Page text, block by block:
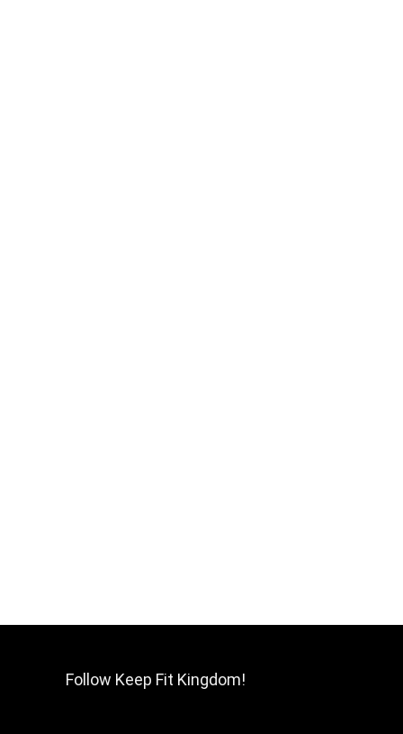
Follow Keep Fit Kingdom!